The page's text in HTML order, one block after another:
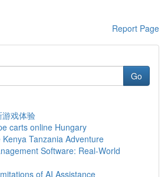
Report Page
Go
戏体验
carts online Hungary
Tanzania Adventure
Software: Real-World
of AI Assistance